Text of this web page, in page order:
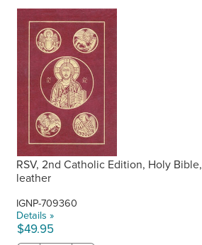
RSV, 2nd Catholic Edition, Holy Bible,
leather
IGNP-709360
Details »
$49.95